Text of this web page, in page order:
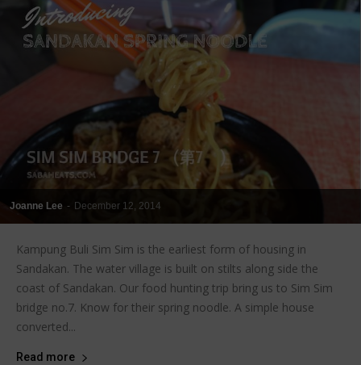
Joanne Lee - December 12, 2014
Kampung Buli Sim Sim is the earliest form of housing in
Sandakan. The water village is built on stilts along side the
coast of Sandakan. Our food hunting trip bring us to Sim Sim
bridge no.7. Know for their spring noodle. A simple house
converted...
Read more